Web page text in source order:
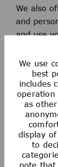
We use
best
includes
operation
as
display
to
note that
We also
and
and use